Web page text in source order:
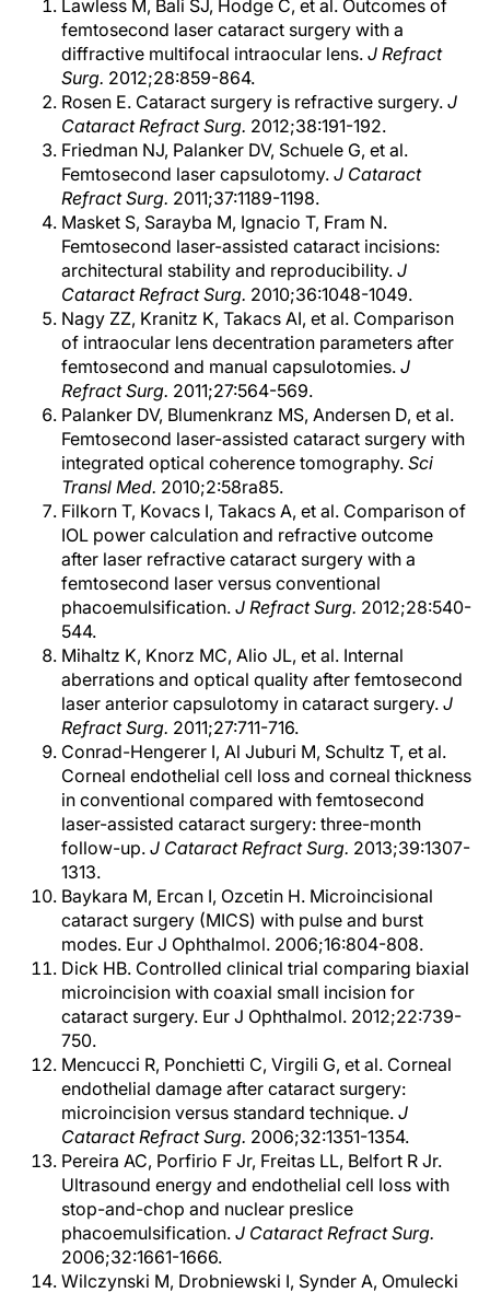
Lawless M, Bali SJ, Hodge C, et al. Outcomes of
femtosecond laser cataract surgery with a
diffractive multifocal intraocular lens. J Refract
Surg. 2012;28:859-864.
Rosen E. Cataract surgery is refractive surgery. J
Cataract Refract Surg. 2012;38:191-192.
Friedman NJ, Palanker DV, Schuele G, et al.
Femtosecond laser capsulotomy. J Cataract
Refract Surg. 2011;37:1189-1198.
Masket S, Sarayba M, Ignacio T, Fram N.
Femtosecond laser-assisted cataract incisions:
architectural stability and reproducibility. J
Cataract Refract Surg. 2010;36:1048-1049.
Nagy ZZ, Kranitz K, Takacs AI, et al. Comparison
of intraocular lens decentration parameters after
femtosecond and manual capsulotomies. J
Refract Surg. 2011;27:564-569.
Palanker DV, Blumenkranz MS, Andersen D, et al.
Femtosecond laser-assisted cataract surgery with
integrated optical coherence tomography. Sci
Transl Med. 2010;2:58ra85.
Filkorn T, Kovacs I, Takacs A, et al. Comparison of
IOL power calculation and refractive outcome
after laser refractive cataract surgery with a
femtosecond laser versus conventional
phacoemulsification. J Refract Surg. 2012;28:540-
544.
Mihaltz K, Knorz MC, Alio JL, et al. Internal
aberrations and optical quality after femtosecond
laser anterior capsulotomy in cataract surgery. J
Refract Surg. 2011;27:711-716.
Conrad-Hengerer I, Al Juburi M, Schultz T, et al.
Corneal endothelial cell loss and corneal thickness
in conventional compared with femtosecond
laser-assisted cataract surgery: three-month
follow-up. J Cataract Refract Surg. 2013;39:1307-
1313.
Baykara M, Ercan I, Ozcetin H. Microincisional
cataract surgery (MICS) with pulse and burst
modes. Eur J Ophthalmol. 2006;16:804-808.
Dick HB. Controlled clinical trial comparing biaxial
microincision with coaxial small incision for
cataract surgery. Eur J Ophthalmol. 2012;22:739-
750.
Mencucci R, Ponchietti C, Virgili G, et al. Corneal
endothelial damage after cataract surgery:
microincision versus standard technique. J
Cataract Refract Surg. 2006;32:1351-1354.
Pereira AC, Porfirio F Jr, Freitas LL, Belfort R Jr.
Ultrasound energy and endothelial cell loss with
stop-and-chop and nuclear preslice
phacoemulsification. J Cataract Refract Surg.
2006;32:1661-1666.
Wilczynski M, Drobniewski I, Synder A, Omulecki